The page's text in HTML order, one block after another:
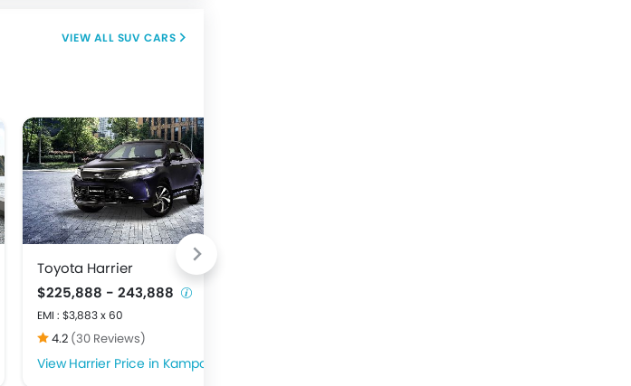
Toyota Harrier
$225,888 - 243,888
EMI : $3,883 x 60
4.2 (30 Reviews)
Harrier Price in Kampong Glam
SUV CARS